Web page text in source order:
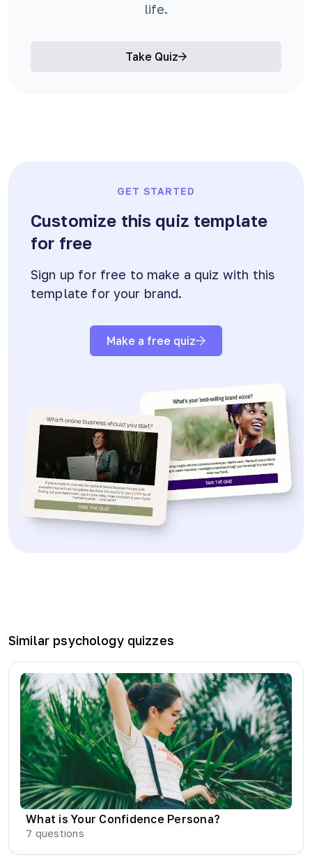
life.
Take Quiz
GET STARTED
Customize this quiz template
for free
Sign up for free to make a quiz with this
template for your brand.
Make a free quiz
Similar psychologyquizzes
What is Your Confidence Persona?
7 questions